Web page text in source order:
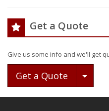
Get a Quote
Give us some info and we'll get
Get a Quote